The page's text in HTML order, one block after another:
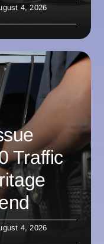
4, 2026
Traffic
4, 2026